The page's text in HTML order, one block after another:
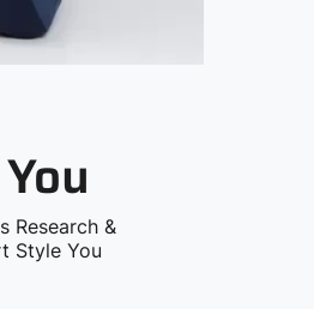
Research &
Style You